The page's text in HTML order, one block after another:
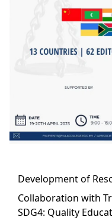
Development of
Collaboration with
SDG4: Quality